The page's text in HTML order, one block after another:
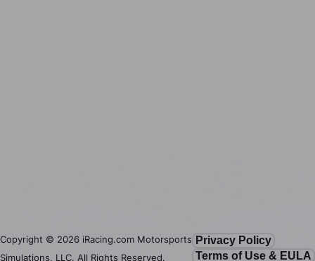
Copyright © 2026 iRacing.com Motorsports
Simulations, LLC. All Rights Reserved.
Privacy Policy
Terms of Use & EULA